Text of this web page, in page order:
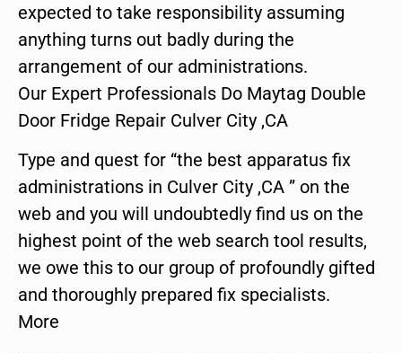
expected to take responsibility assuming
anything turns out badly during the
arrangement of our administrations.
Our Expert Professionals Do Maytag Double
Door Fridge Repair Culver City ,CA
Type and quest for “the best apparatus fix
administrations in Culver City ,CA ” on the
web and you will undoubtedly find us on the
highest point of the web search tool results,
we owe this to our group of profoundly gifted
and thoroughly prepared fix specialists.
More